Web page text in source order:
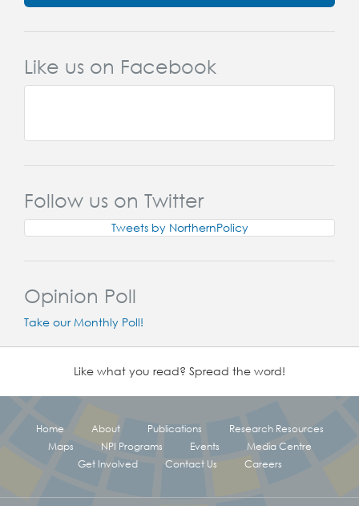
Like us on Facebook
Follow us on Twitter
Tweets by NorthernPolicy
Opinion Poll
Take our Monthly Poll!
Like what you read? Spread the word!
Home About Publications
Research Resources
Maps
NPI Programs Events
Media Centre
Get Involved
Contact Us Careers